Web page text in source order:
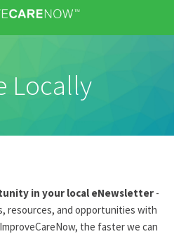
Locally
in your local eNewsletter -
resources, and opportunities with
the faster we can